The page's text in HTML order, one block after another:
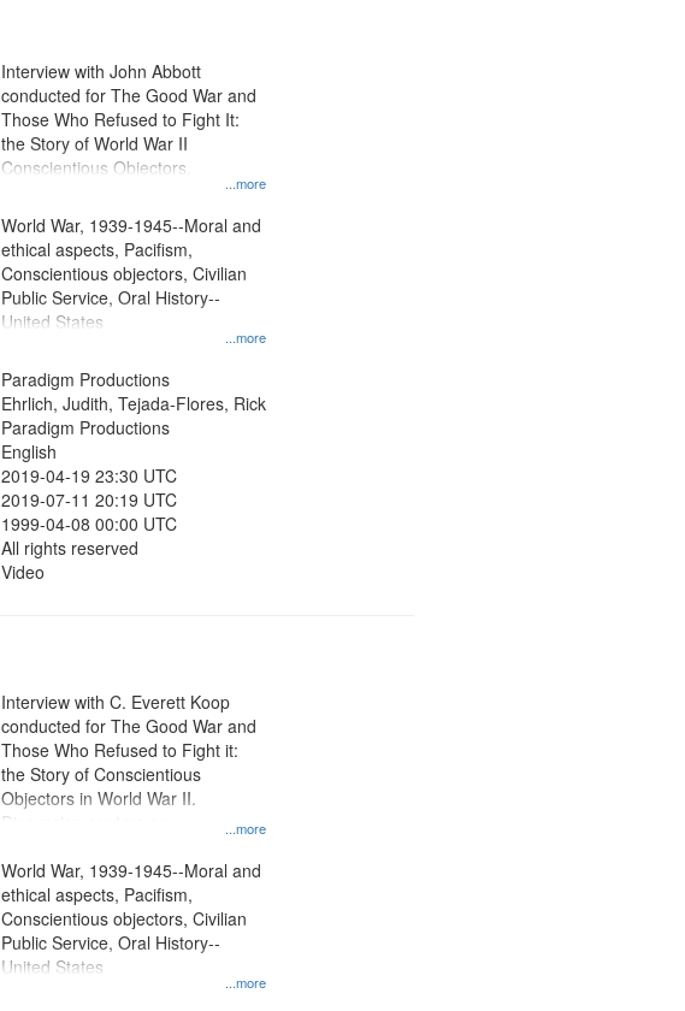
...more
Interview with John Abbott
conducted for The Good War and
Those Who Refused to Fight It:
the Story of World War II
Conscientious Objectors.
...more
World War, 1939-1945--Moral and
ethical aspects, Pacifism,
Conscientious objectors, Civilian
Public Service, Oral History--
United States
Paradigm Productions
Ehrlich, Judith, Tejada-Flores, Rick
Paradigm Productions
English
2019-04-19 23:30 UTC
2019-07-11 20:19 UTC
1999-04-08 00:00 UTC
All rights reserved
Video
...more
Interview with C. Everett Koop
conducted for The Good War and
Those Who Refused to Fight it:
the Story of Conscientious
Objectors in World War II.
Discussion centers on
...more
World War, 1939-1945--Moral and
ethical aspects, Pacifism,
Conscientious objectors, Civilian
Public Service, Oral History--
United States